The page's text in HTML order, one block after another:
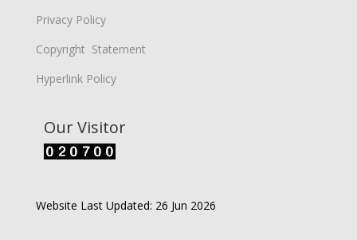
Privacy Policy
Copyright Statement
Hyperlink Policy
Our Visitor
Website Last Updated: 26 Jun 2026